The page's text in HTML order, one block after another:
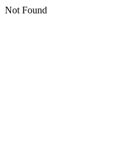
Not Found